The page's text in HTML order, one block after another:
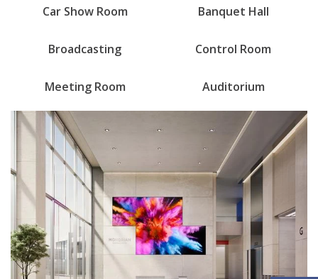
Car Show Room Banquet Hall
Broadcasting Control Room
Meeting Room Auditorium